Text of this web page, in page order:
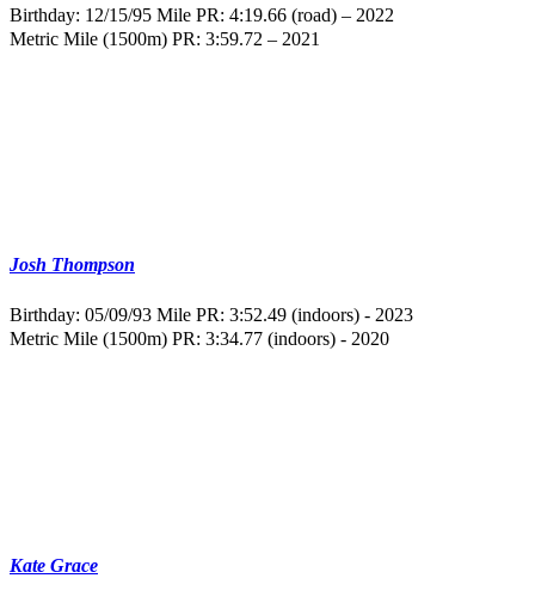
Birthday: 12/15/95 Mile PR: 4:19.66 (road) – 2022
Metric Mile (1500m) PR: 3:59.72 – 2021
Josh Thompson
Birthday: 05/09/93 Mile PR: 3:52.49 (indoors) - 2023
Metric Mile (1500m) PR: 3:34.77 (indoors) - 2020
Kate Grace